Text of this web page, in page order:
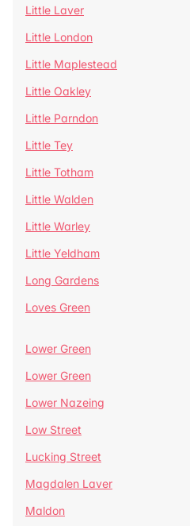
Little Laver
Little London
Little Maplestead
Little Oakley
Little Parndon
Little Tey
Little Totham
Little Walden
Little Warley
Little Yeldham
Long Gardens
Loves Green
Lower Green
Lower Green
Lower Nazeing
Low Street
Lucking Street
Magdalen Laver
Maldon